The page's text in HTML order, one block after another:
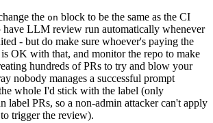
the on block to be the same as the CI
LLM review run automatically whenever
- but do make sure whoever's paying the
OK with that, and monitor the repo to make
hundreds of PRs to try and blow your
nobody manages a successful prompt
whole I'd stick with the label (only
label PRs, so a non-admin attacker can't apply
trigger the review).